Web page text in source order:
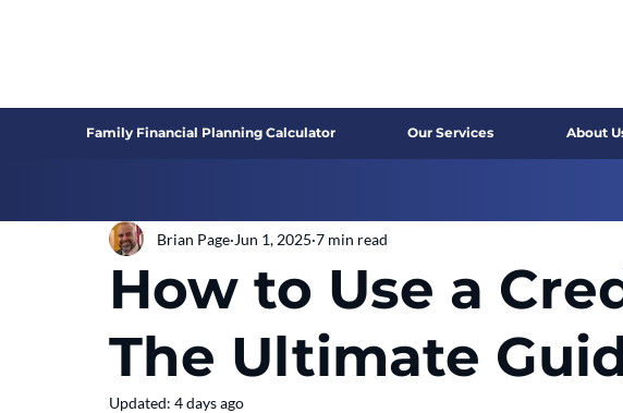
Family Financial Planning Calculator Our Services About
How to Use a
The Ultimate
Brian Page Jun 1, 2025 7 min read
Updated: 4 days ago